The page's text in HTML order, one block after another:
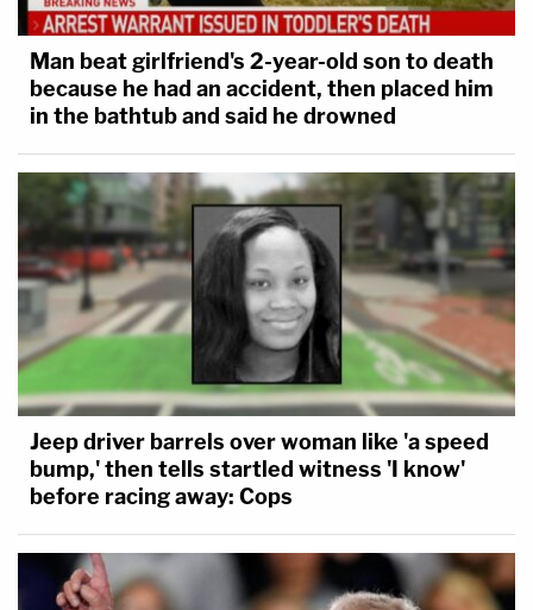
[Image via Drew Angerer/Getty Images]
Man beat girlfriend's 2-year-old son to death
because he had an accident, then placed him
in the bathtub and said he drowned
Jeep driver barrels over woman like 'a speed
bump,' then tells startled witness 'I know'
before racing away: Cops